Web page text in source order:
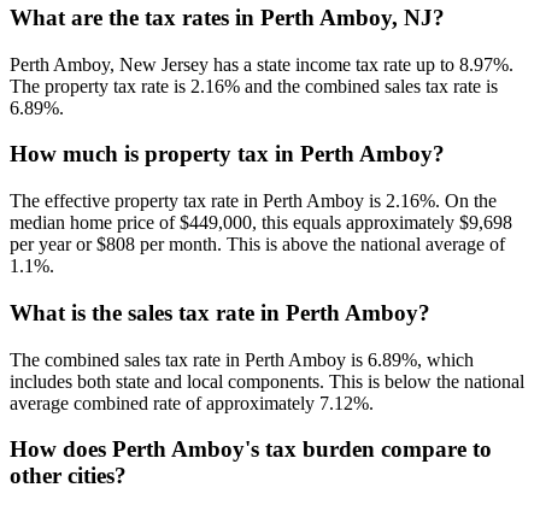
What are the tax rates in Perth Amboy, NJ?
Perth Amboy, New Jersey has a state income tax rate up to 8.97%.
The property tax rate is 2.16% and the combined sales tax rate is
6.89%.
How much is property tax in Perth Amboy?
The effective property tax rate in Perth Amboy is 2.16%. On the
median home price of $449,000, this equals approximately $9,698
per year or $808 per month. This is above the national average of
1.1%.
What is the sales tax rate in Perth Amboy?
The combined sales tax rate in Perth Amboy is 6.89%, which
includes both state and local components. This is below the national
average combined rate of approximately 7.12%.
How does Perth Amboy's tax burden compare to
other cities?